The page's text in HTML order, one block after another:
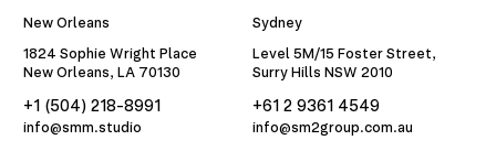
New Orleans
1824 Sophie Wright Place
New Orleans, LA 70130
+1 (504) 218-8991
info@smm.studio
Sydney
Level 5M/15 Foster Street,
Surry Hills NSW 2010
+61 2 9361 4549
info@sm2group.com.au